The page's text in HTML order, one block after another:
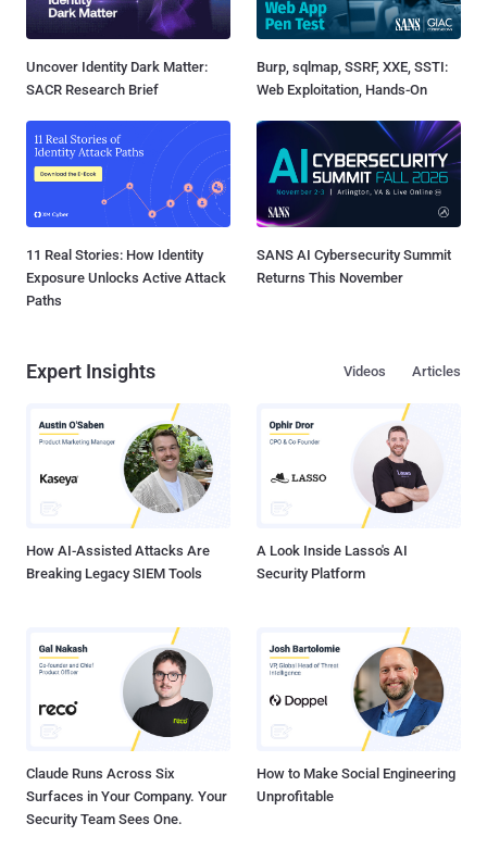
Uncover Identity Dark Matter:
SACR Research Brief
Burp, sqlmap, SSRF, XXE, SSTI:
Web Exploitation, Hands-On
11 Real Stories: How Identity
Exposure Unlocks Active Attack
Paths
SANS AI Cybersecurity Summit
Returns This November
Expert Insights Articles
Videos
How AI-Assisted Attacks Are
Breaking Legacy SIEM Tools
A Look Inside Lasso's AI
Security Platform
Claude Runs Across Six
Surfaces in Your Company. Your
Security Team Sees One.
How to Make Social Engineering
Unprofitable